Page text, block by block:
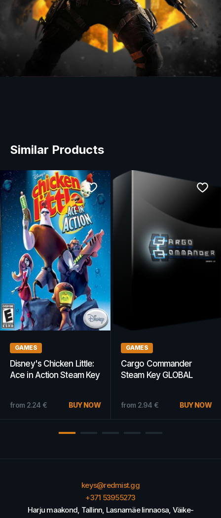
Similar Products
GAMES
Disney's Chicken Little:
Ace in Action Steam Key
from 2.24 € BUY NOW
GAMES
Cargo Commander
Steam Key GLOBAL
from 2.94 € BUY NOW
keys@redmist.gg
+371 53955273
Harju maakond, Tallinn, Lasnamäe linnaosa, Väike-